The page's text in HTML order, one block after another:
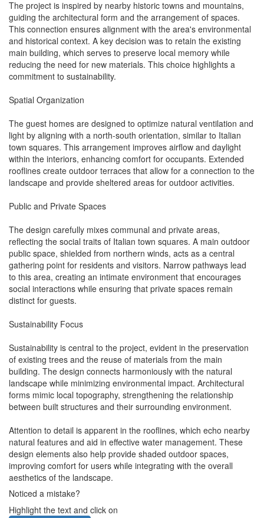
The project is inspired by nearby historic towns and mountains,
guiding the architectural form and the arrangement of spaces.
This connection ensures alignment with the area's environmental
and historical context. A key decision was to retain the existing
main building, which serves to preserve local memory while
reducing the need for new materials. This choice highlights a
commitment to sustainability.
Spatial Organization
The guest homes are designed to optimize natural ventilation and
light by aligning with a north-south orientation, similar to Italian
town squares. This arrangement improves airflow and daylight
within the interiors, enhancing comfort for occupants. Extended
rooflines create outdoor terraces that allow for a connection to the
landscape and provide sheltered areas for outdoor activities.
Public and Private Spaces
The design carefully mixes communal and private areas,
reflecting the social traits of Italian town squares. A main outdoor
public space, shielded from northern winds, acts as a central
gathering point for residents and visitors. Narrow pathways lead
to this area, creating an intimate environment that encourages
social interactions while ensuring that private spaces remain
distinct for guests.
Sustainability Focus
Sustainability is central to the project, evident in the preservation
of existing trees and the reuse of materials from the main
building. The design connects harmoniously with the natural
landscape while minimizing environmental impact. Architectural
forms mimic local topography, strengthening the relationship
between built structures and their surrounding environment.
Attention to detail is apparent in the rooflines, which echo nearby
natural features and aid in effective water management. These
design elements also help provide shaded outdoor spaces,
improving comfort for users while integrating with the overall
aesthetics of the landscape.
Noticed a mistake?
Highlight the text and click on